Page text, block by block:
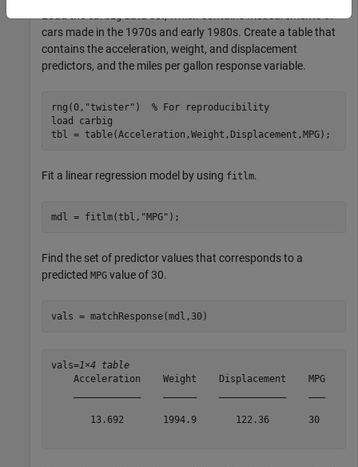
Load thecarbigdata set, which contains measurements of
cars made in the 1970s and early 1980s. Create a table that
contains the acceleration, weight, and displacement
predictors, and the miles per gallon response variable.
rng(0, "twister" ) % For reproducibility
load
carbig
tbl = table(Acceleration,Weight,Displacement,MPG);
Fit a linear regression model by using fitlm.
mdl = fitlm(tbl, "MPG" );
Find the set of predictor values that corresponds to a
predicted MPG value of 30.
vals = matchResponse(mdl,30)
vals=1×4 table
    Acceleration    Weight    Displacement    MPG
       13.692       1994.9       122.36       30